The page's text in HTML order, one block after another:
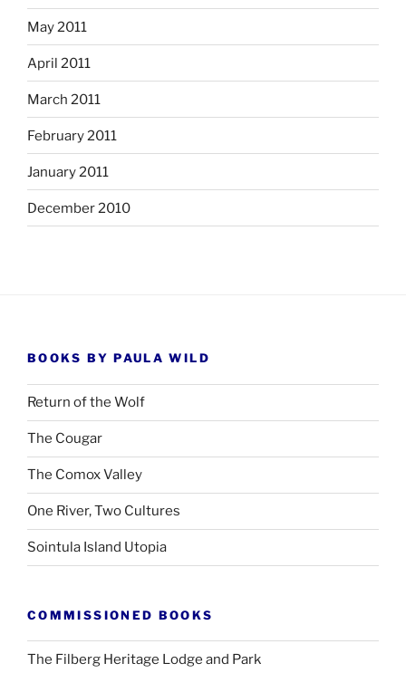
May 2011
April 2011
March 2011
February 2011
January 2011
December 2010
BOOKS BY PAULA WILD
Return of the Wolf
The Cougar
The Comox Valley
One River, Two Cultures
Sointula Island Utopia
COMMISSIONED BOOKS
The Filberg Heritage Lodge and Park